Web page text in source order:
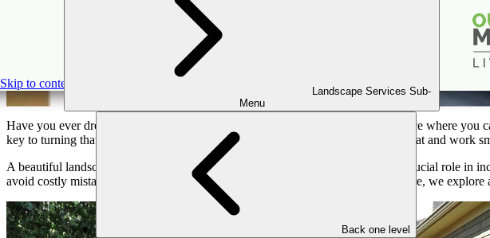
Skip to content
Landscape Services Sub-
Menu
Back one level
8 Reasons to Consult A Professional:
Have you ever dreamed of transforming your outdoor space into a refreshing space where you
key to turning that design into reality. They know all the tricks to make it look great and work
A beautiful landscape not only makes your property look good but also plays a crucial role in
avoid costly mistakes, and achieve results that exceed your expectations. Therefore, we